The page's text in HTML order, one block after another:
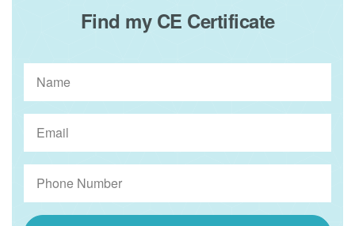
Find my CE Certificate